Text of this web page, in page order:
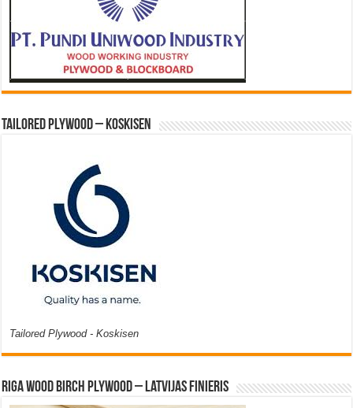
Tailored Plywood – Koskisen
Tailored Plywood - Koskisen
Riga Wood Birch Plywood – Latvijas Finieris